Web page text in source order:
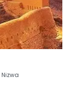
Nizwa